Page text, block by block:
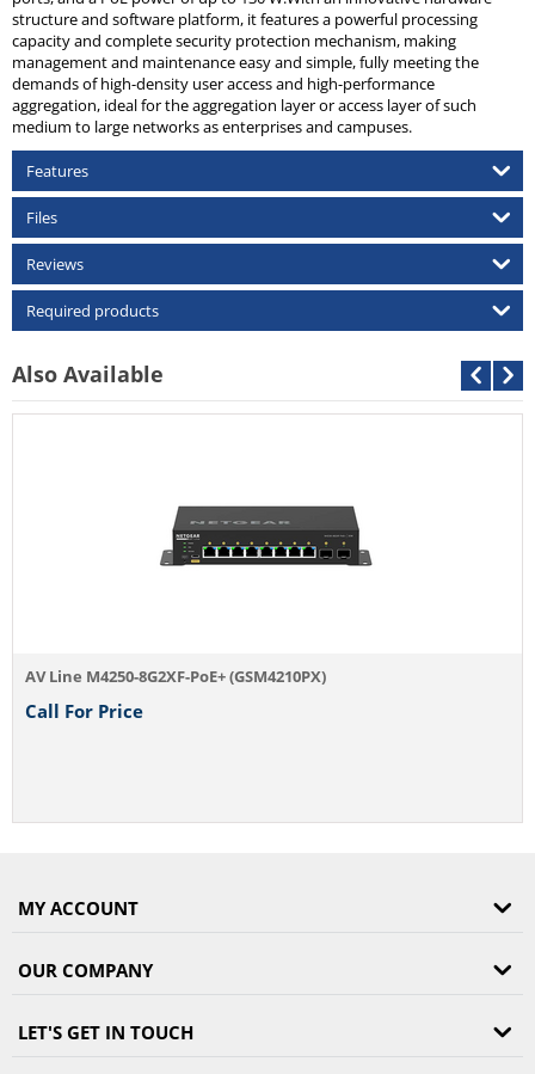
structure and software platform, it features a powerful processing
capacity and complete security protection mechanism, making
management and maintenance easy and simple, fully meeting the
demands of high-density user access and high-performance
aggregation, ideal for the aggregation layer or access layer of such
medium to large networks as enterprises and campuses.
Features
Files
Reviews
Required products
Also Available
M4250-8G2XF-PoE+ (GSM4210PX)
For Price
MY ACCOUNT
OUR COMPANY
LET'S GET IN TOUCH